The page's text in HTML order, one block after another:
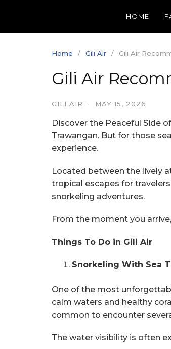
content
HOME
Home Gili Air Gili Air
Gili Air
GILI AIR · MAY 15, 2026
Discover the Peaceful Side
Trawangan. But for those
experience.
Located between the lively
tropical escapes for
snorkeling adventures.
From the moment you
Things To Do in Gili Air
Snorkeling With Sea
One of the most
calm waters and healthy
common to encounter
The water visibility is often